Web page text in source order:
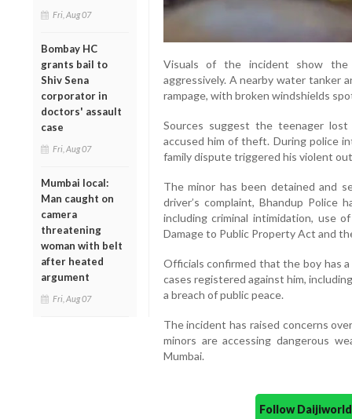
Fri, Aug 07
Bombay HC
grants bail to
Shiv Sena
corporator in
doctors' assault
case
Fri, Aug 07
Mumbai local:
Man caught on
camera
threatening
woman with belt
after heated
argument
Fri, Aug 07
Visuals of the incident show the
aggressively. A nearby water tanker
rampage, with broken windshields
Sources suggest the teenager
accused him of theft. During police
family dispute triggered his violent
The minor has been detained and
driver’s complaint, Bhandup Police
including criminal intimidation, use
Damage to Public Property Act and
Officials confirmed that the boy has
cases registered against him,
a breach of public peace.
The incident has raised concerns
minors are accessing dangerous
Mumbai.
Follow